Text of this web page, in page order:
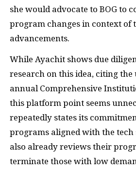
she would advocate to BOG to
program changes in context of
advancements.
While Ayachit shows due
research on this idea, citing the
annual Comprehensive
this platform point seems
repeatedly states its
programs aligned with the tech
also already reviews their
terminate those with low